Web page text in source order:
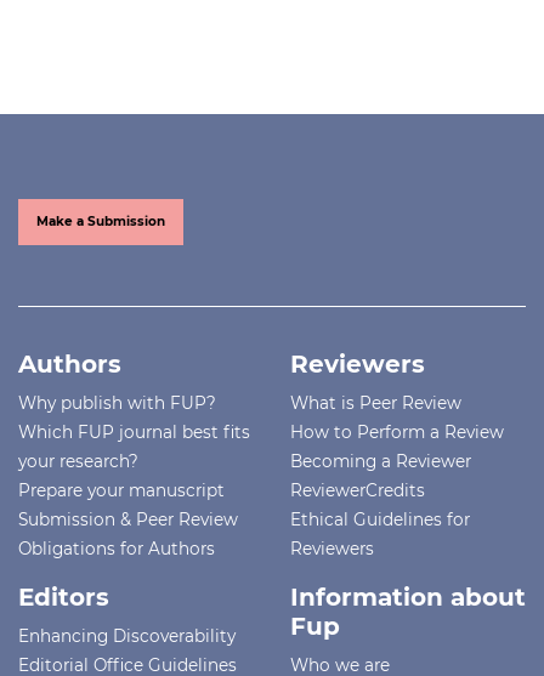
Make a Submission
Authors
Why publish with FUP?
Which FUP journal best fits
your research?
Prepare your manuscript
Submission & Peer Review
Obligations for Authors
Reviewers
What is Peer Review
How to Perform a Review
Becoming a Reviewer
ReviewerCredits
Ethical Guidelines for
Reviewers
Editors
Enhancing Discoverability
Editorial Office Guidelines
Information about
Fup
Who we are